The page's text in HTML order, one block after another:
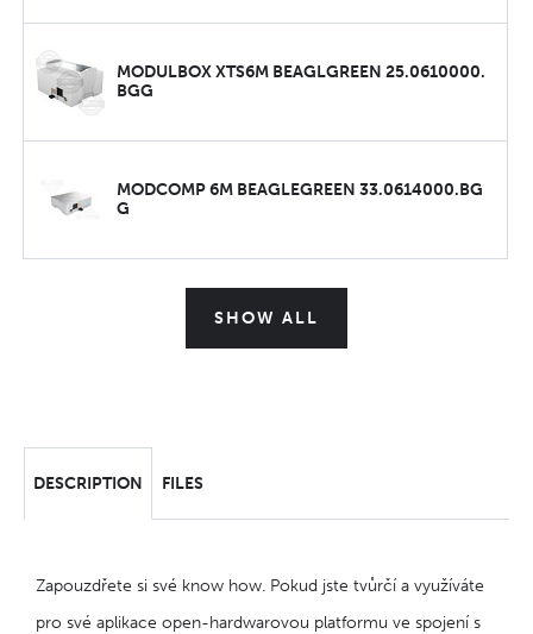
MODULBOX XTS6M BEAGLGREEN 25.0610000.
BGG
MODCOMP 6M BEAGLEGREEN 33.0614000.BG
G
SHOW ALL
DESCRIPTION FILES
Zapouzdřete si své know how. Pokud jste tvůrčí a využíváte
pro své aplikace open-hardwarovou platformu ve spojení s